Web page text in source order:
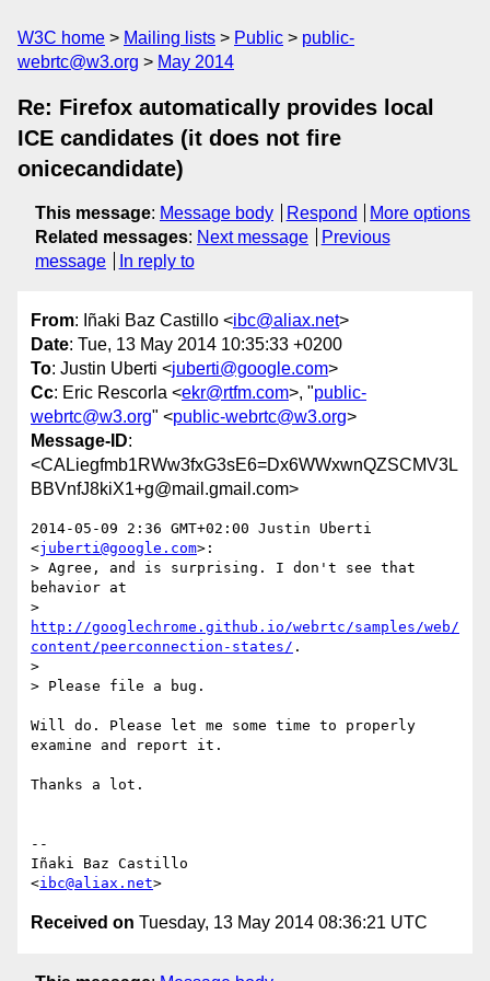
W3C home Mailing lists Public
public-
webrtc@w3.org
May 2014
Re: Firefox automatically provides local
ICE candidates (it does not fire
onicecandidate)
This message: Message body Respond
More options
Related messages: Next message
Previous
message
In reply to
From: Iñaki Baz Castillo <ibc@aliax.net>
Date: Tue, 13 May 2014 10:35:33 +0200
To: Justin Uberti <juberti@google.com>
Cc: Eric Rescorla <ekr@rtfm.com>, "public-
webrtc@w3.org" <public-webrtc@w3.org>
Message-ID:
<CALiegfmb1RWw3fxG3sE6=Dx6WWxwnQZSCMV3L
BBVnfJ8kiX1+g@mail.gmail.com>
2014-05-09 2:36 GMT+02:00 Justin Uberti
<juberti@google.com>:
> Agree, and is surprising. I don't see that
behavior at
http://googlechrome.github.io/webrtc/samples/web/
content/peerconnection-states/ .
>
> Please file a bug.
Will do. Please let me some time to properly
examine and report it.
Thanks a lot.
--
Iñaki Baz Castillo
<ibc@aliax.net
Received on Tuesday, 13 May 2014 08:36:21 UTC